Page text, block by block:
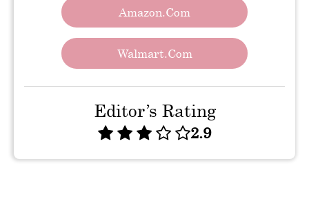
Amazon.com
Walmart.com
Editor’s Rating
2.9